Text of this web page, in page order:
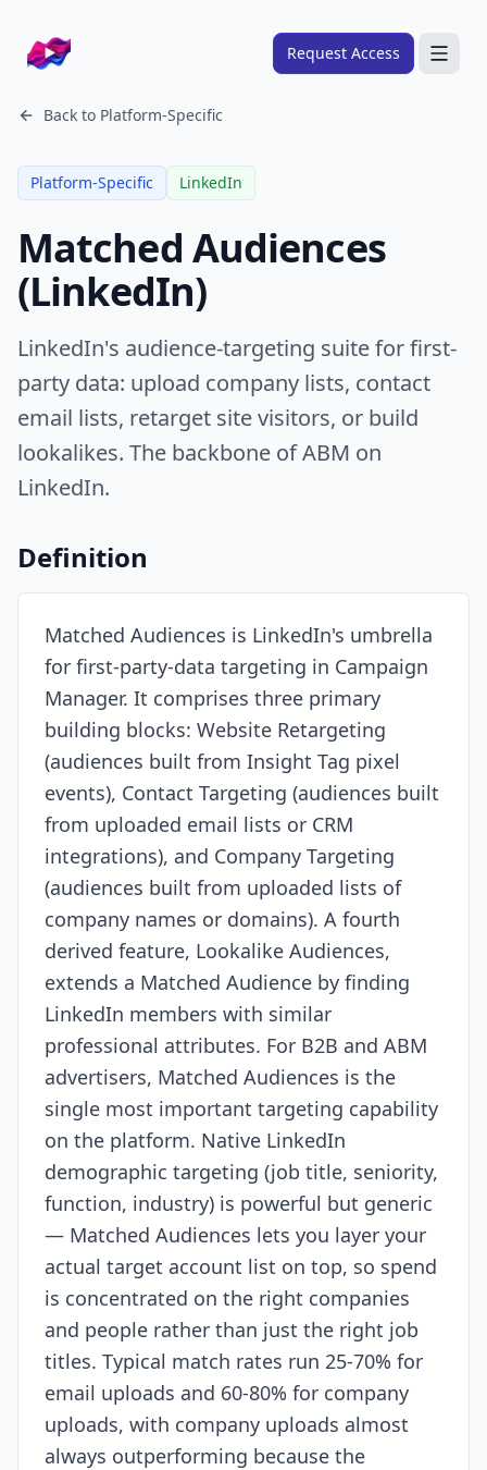
Company logo Request Access
Search
About
FRAMEWORKS
Overview
Ads Framework
Ads Skills
Email Skills
Pricing
Blog
Back to Platform-Specific
Platform-Specific LinkedIn
Matched Audiences
(LinkedIn)
LinkedIn's audience-targeting suite for first-
party data: upload company lists, contact
email lists, retarget site visitors, or build
lookalikes. The backbone of ABM on
LinkedIn.
Definition
Matched Audiences is LinkedIn's umbrella
for first-party-data targeting in Campaign
Manager. It comprises three primary
building blocks: Website Retargeting
(audiences built from Insight Tag pixel
events), Contact Targeting (audiences built
from uploaded email lists or CRM
integrations), and Company Targeting
(audiences built from uploaded lists of
company names or domains). A fourth
derived feature, Lookalike Audiences,
extends a Matched Audience by finding
LinkedIn members with similar
professional attributes. For B2B and ABM
advertisers, Matched Audiences is the
single most important targeting capability
on the platform. Native LinkedIn
demographic targeting (job title, seniority,
function, industry) is powerful but generic
— Matched Audiences lets you layer your
actual target account list on top, so spend
is concentrated on the right companies
and people rather than just the right job
titles. Typical match rates run 25-70% for
email uploads and 60-80% for company
uploads, with company uploads almost
always outperforming because the